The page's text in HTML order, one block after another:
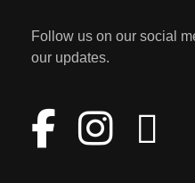
Follow us on our social
our updates.